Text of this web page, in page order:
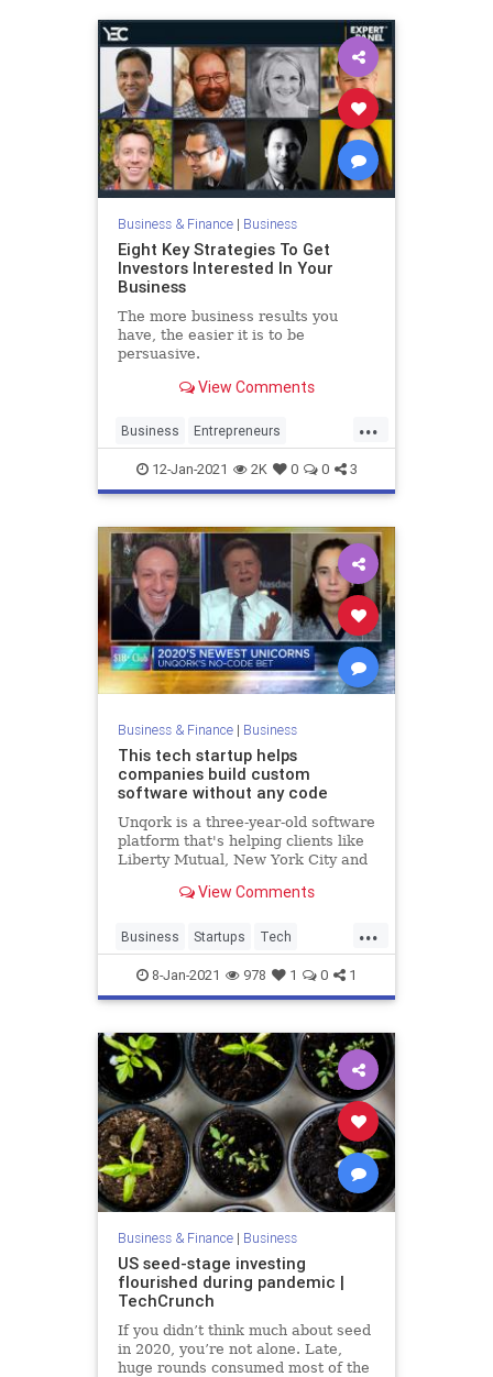
Business & Finance| Business
Eight Key Strategies To Get
Investors Interested In Your
Business
The more business results you
have, the easier it is to be
persuasive.
View Comments
...
Business Entrepreneurs
SmallBusiness Startups
VentureCapital
12-Jan-2021 2K 0 0 3
Business & Finance| Business
This tech startup helps
companies build custom
software without any code
Unqork is a three-year-old software
platform that's helping clients like
Liberty Mutual, New York City and
software without writing a single
founder and CEO of Unqork, and
Laela Sturdy, CapitalG gene
View Comments
...
Business Startups Tech
TechNews TechStartups
8-Jan-2021 978 1 0 1
Business & Finance| Business
US seed-stage investing
flourished during pandemic |
TechCrunch
If you didn’t think much about seed
in 2020, you’re not alone. Late,
huge rounds consumed most of the